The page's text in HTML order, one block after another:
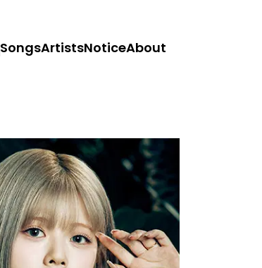
SongsArtistsNoticeAbout